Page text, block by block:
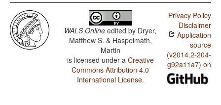
Kaure / Rhythm Types
Kaure / Weight Factors in Weight-Sensitive Stress
Systems
Kaure / Weight-Sensitive Stress
Kaure / Fixed Stress Locations
WALS Online edited by Dryer,
Matthew S. & Haspelmath,
Martin
is licensed under a Creative
Commons Attribution 4.0
International License.
Privacy Policy
Disclaimer
Application
source
(v2014.2-204-
g92a11a7) on